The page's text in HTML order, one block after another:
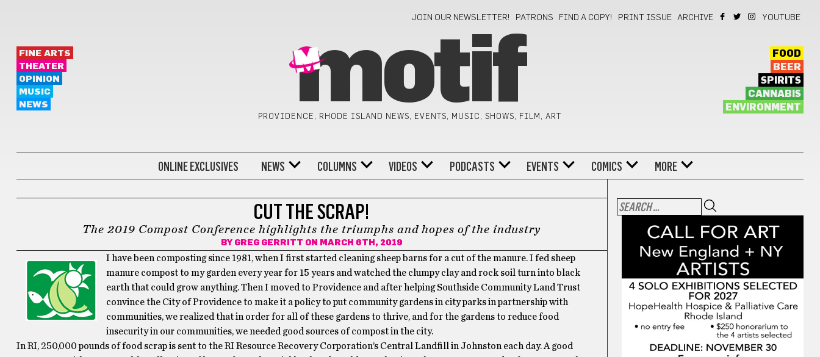
JOIN OUR NEWSLETTER! PATRONS FIND A COPY! PRINT ISSUE ARCHIVE YOUTUBE
FINE ARTS
THEATER
OPINION
MUSIC
NEWS
motif
PROVIDENCE, RHODE ISLAND NEWS, EVENTS, MUSIC, SHOWS, FILM, ART
FOOD
BEER
SPIRITS
CANNABIS
ENVIRONMENT
ONLINE EXCLUSIVES NEWS COLUMNS VIDEOS PODCASTS EVENTS COMICS MORE
CUT THE SCRAP!
The 2019 Compost Conference highlights the triumphs and hopes of the industry
BY GREG GERRITT ON MARCH 6TH, 2019
I have been composting since 1981, when I first started cleaning sheep barns for a cut of the manure. I fed sheep
manure compost to my garden every year for 15 years and watched the clumpy clay and rock soil turn into black
earth that could grow anything. Then I moved to Providence and after helping Southside Community Land Trust
convince the City of Providence to make it a policy to put community gardens in city parks in partnership with
communities, we realized that in order for all of these gardens to thrive, and for the gardens to reduce food
insecurity in our communities, we needed good sources of compost in the city.
In RI, 250,000 pounds of food scrap is sent to the RI Resource Recovery Corporation’s Central Landfill in Johnston each day. A good